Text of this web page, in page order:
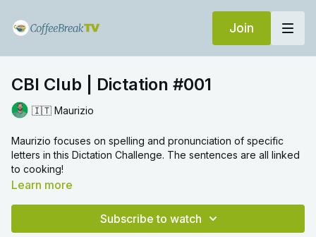
Join
CBI Club | Dictation #001
🇮🇹 Maurizio
Maurizio focuses on spelling and pronunciation of specific
letters in this Dictation Challenge. The sentences are all linked
to cooking!
Learn more
Subscribe to watch